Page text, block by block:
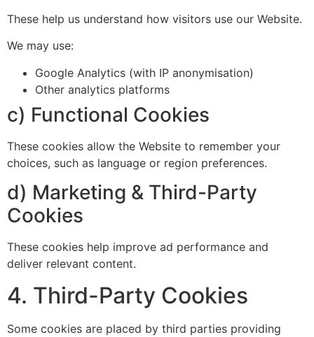
These help us understand how visitors use our Website.
We may use:
Google Analytics (with IP anonymisation)
Other analytics platforms
c) Functional Cookies
These cookies allow the Website to remember your
choices, such as language or region preferences.
d) Marketing & Third-Party
Cookies
These cookies help improve ad performance and
deliver relevant content.
4. Third-Party Cookies
Some cookies are placed by third parties providing